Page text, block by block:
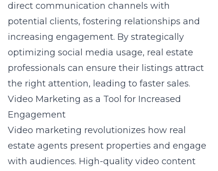
direct communication channels with
potential clients, fostering relationships and
increasing engagement. By strategically
optimizing social media usage, real estate
professionals can ensure their listings attract
the right attention, leading to faster sales.
Video Marketing as a Tool for Increased
Engagement
Video marketing revolutionizes how real
estate agents present properties and engage
with audiences. High-quality video content